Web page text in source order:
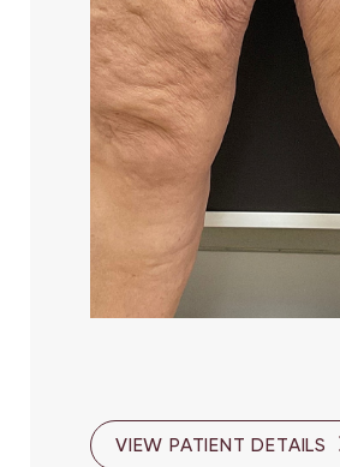
VIEW PATIENT DETAILS
Aa
Dyslexia Friendly